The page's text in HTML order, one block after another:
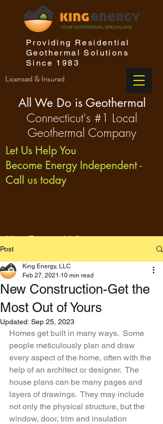
Providing Residential
Geothermal Solutions
Since 1983
Licensed & Insured
All We Do is Geothermal
Connecticut's #1 Local
Geothermal Company
Let Us Help You
Become Energy Independent -
Call us today
King Energy, LLC
23 Clover Springs Drive
Willington, CT 06279
860-881-5612
Val@kingenergyllc.com
Post
New Construction-Get the
Most Out of Yours
King Energy, LLC
Feb 27, 2021 10 min read
Updated: Sep 25, 2023
Homes get built in many ways.  Some
people meticulously plan and draw
every aspect of the home, often with the
help of an architect or designer.  The
house plans can be many pages and
layers of drawings.  They may include
not only the physical structure, but the
window, door, trim and insulation